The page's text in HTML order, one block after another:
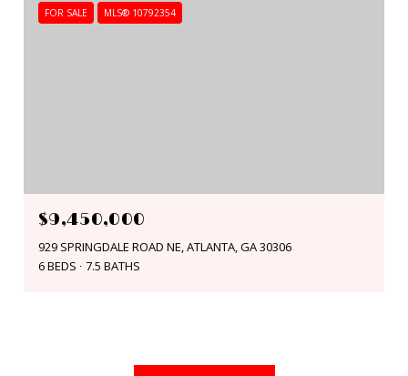
FOR SALE MLS® 10792354
$9,450,000
929 SPRINGDALE ROAD NE, ATLANTA, GA 30306
6 BEDS
7.5 BATHS